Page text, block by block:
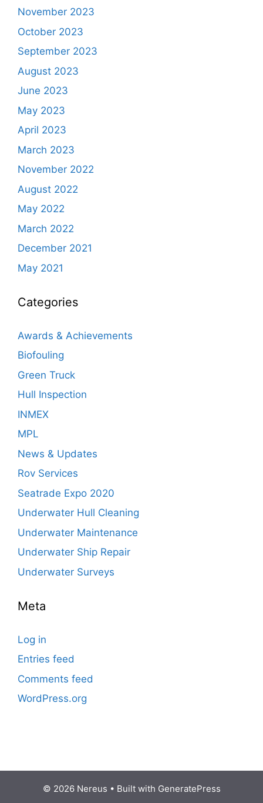
November 2023
October 2023
September 2023
August 2023
June 2023
May 2023
April 2023
March 2023
November 2022
August 2022
May 2022
March 2022
December 2021
May 2021
Categories
Awards & Achievements
Biofouling
Green Truck
Hull Inspection
INMEX
MPL
News & Updates
Rov Services
Seatrade Expo 2020
Underwater Hull Cleaning
Underwater Maintenance
Underwater Ship Repair
Underwater Surveys
Meta
Log in
Entries feed
Comments feed
WordPress.org
© 2026 Nereus • Built with GeneratePress